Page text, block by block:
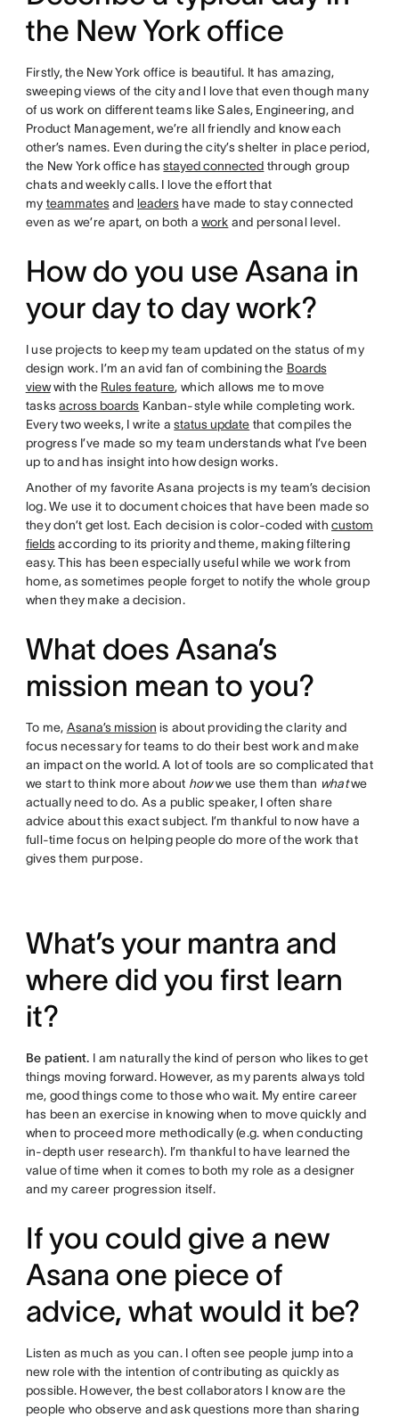
the New York office
Firstly, the New York office is beautiful. It has amazing,
sweeping views of the city and I love that even though many
of us work on different teams like Sales, Engineering, and
Product Management, we’re all friendly and know each
other’s names. Even during the city’s shelter in place period,
the New York office hasstayed connected through group
chats and weekly calls. I love the effort that
my teammatesand leadershave made to stay connected
even as we’re apart, on both awork and personal level.
How do you use Asana in
your day to day work?
I use projects to keep my team updated on the status of my
design work. I’m an avid fan of combining the Boards
viewwith the Rules feature, which allows me to move
tasksacross boards Kanban-style while completing work.
Every two weeks, I write astatus update that compiles the
progress I’ve made so my team understands what I’ve been
up to and has insight into how design works.
Another of my favorite Asana projects is my team’s decision
log. We use it to document choices that have been made so
they don’t get lost. Each decision is color-coded withcustom
fieldsaccording to its priority and theme, making filtering
easy. This has been especially useful while we work from
home, as sometimes people forget to notify the whole group
when they make a decision.
What does Asana’s
mission mean to you?
To me, Asana’s mission is about providing the clarity and
focus necessary for teams to do their best work and make
an impact on the world. A lot of tools are so complicated that
we start to think more about howwe use them than whatwe
actually need to do. As a public speaker, I often share
advice about this exact subject. I’m thankful to now have a
full-time focus on helping people do more of the work that
gives them purpose.
What’s your mantra and
where did you first learn
it?
Be patient. I am naturally the kind of person who likes to get
things moving forward. However, as my parents always told
me, good things come to those who wait. My entire career
has been an exercise in knowing when to move quickly and
when to proceed more methodically (e.g. when conducting
in-depth user research). I’m thankful to have learned the
value of time when it comes to both my role as a designer
and my career progression itself.
If you could give a new
Asana one piece of
advice, what would it be?
Listen as much as you can. I often see people jump into a
new role with the intention of contributing as quickly as
possible. However, the best collaborators I know are the
people who observe and ask questions more than sharing